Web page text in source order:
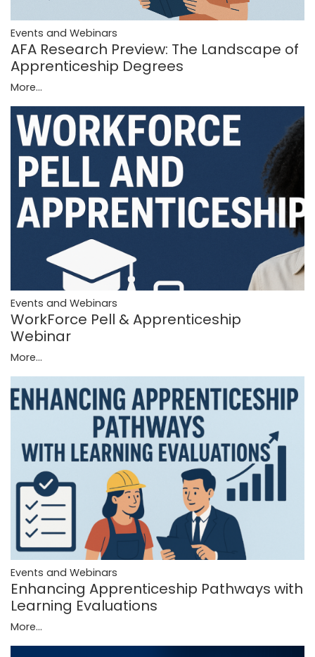
Events and Webinars
AFA Research Preview: The Landscape of
Apprenticeship Degrees
More...
Events and Webinars
WorkForce Pell & Apprenticeship
Webinar
More...
Events and Webinars
Enhancing Apprenticeship Pathways with
Learning Evaluations
More...